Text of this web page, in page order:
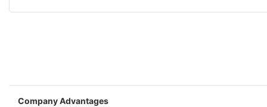
Company Advantages